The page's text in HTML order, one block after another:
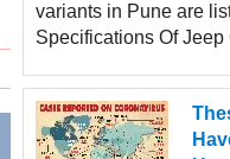
variants in Pune are
Specifications Of Jeep